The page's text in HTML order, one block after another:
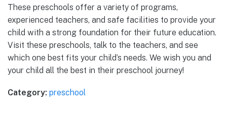
These preschools offer a variety of programs,
experienced teachers, and safe facilities to provide your
child with a strong foundation for their future education.
Visit these preschools, talk to the teachers, and see
which one best fits your child’s needs. We wish you and
your child all the best in their preschool journey!
Category: preschool